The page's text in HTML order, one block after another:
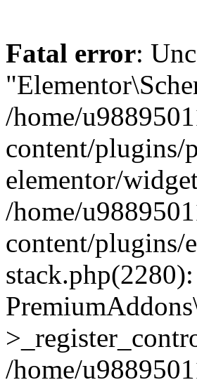
Fatal error:
/home/
content/plugins/
elementor/
/home/
content/plugins/
stack.php(2280):
/home/